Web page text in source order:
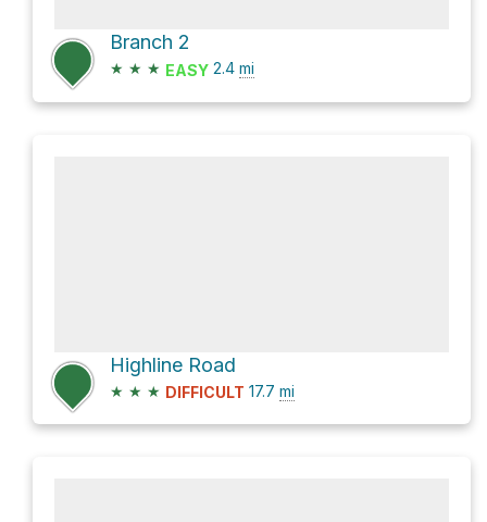
Branch 2
★ ★ ★ EASY 2.4 mi
Highline Road
★ ★ ★ DIFFICULT 17.7 mi